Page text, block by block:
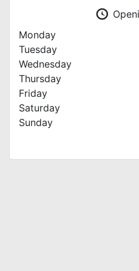
Monday
Tuesday
Wednesday
Thursday
Friday
Saturday
Sunday